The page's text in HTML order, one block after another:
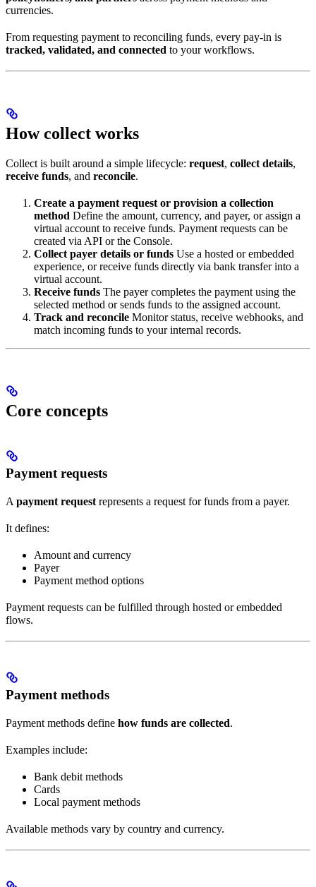
currencies.
From requesting payment to reconciling funds, every pay-in is
tracked, validated, and connected to your workflows.
How collect works
Collect is built around a simple lifecycle: request, collect details,
receive funds, and reconcile.
Create a payment request or provision a collection
method Define the amount, currency, and payer, or assign a
virtual account to receive funds. Payment requests can be
created via API or the Console.
Collect payer details or funds Use a hosted or embedded
experience, or receive funds directly via bank transfer into a
virtual account.
Receive funds The payer completes the payment using the
selected method or sends funds to the assigned account.
Track and reconcile Monitor status, receive webhooks, and
match incoming funds to your internal records.
Core concepts
Payment requests
Apayment requestrepresents a request for funds from a payer.
It defines:
Amount and currency
Payer
Payment method options
Payment requests can be fulfilled through hosted or embedded
flows.
Payment methods
Payment methods define how funds are collected.
Examples include:
Bank debit methods
Cards
Local payment methods
Available methods vary by country and currency.